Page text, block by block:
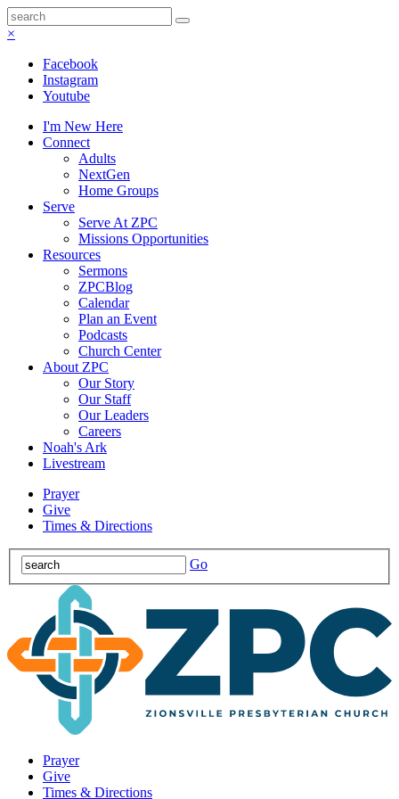
×
Facebook
Instagram
Youtube
I'm New Here
Connect
Adults
NextGen
Home Groups
Serve
Serve At ZPC
Missions Opportunities
Resources
Sermons
ZPCBlog
Calendar
Plan an Event
Podcasts
Church Center
About ZPC
Our Story
Our Staff
Our Leaders
Careers
Noah's Ark
Livestream
Prayer
Give
Times & Directions
Go
Prayer
Give
Times & Directions